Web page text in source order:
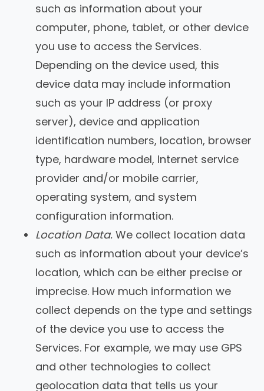
such as information about your
computer, phone, tablet, or other device
you use to access the Services.
Depending on the device used, this
device data may include information
such as your IP address (or proxy
server), device and application
identification numbers, location, browser
type, hardware model, Internet service
provider and/or mobile carrier,
operating system, and system
configuration information.
Location Data. We collect location data
such as information about your device’s
location, which can be either precise or
imprecise. How much information we
collect depends on the type and settings
of the device you use to access the
Services. For example, we may use GPS
and other technologies to collect
geolocation data that tells us your